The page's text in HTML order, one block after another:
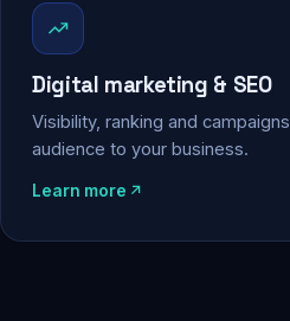
Digital marketing & SEO
Visibility, ranking and
audience to your business.
Learn more